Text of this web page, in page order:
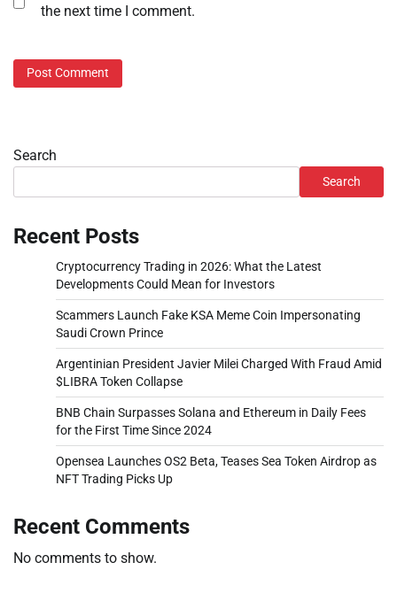
the next time I comment.
Search
Search
Recent Posts
Cryptocurrency Trading in 2026: What the Latest
Developments Could Mean for Investors
Scammers Launch Fake KSA Meme Coin Impersonating
Saudi Crown Prince
Argentinian President Javier Milei Charged With Fraud Amid
$LIBRA Token Collapse
BNB Chain Surpasses Solana and Ethereum in Daily Fees
for the First Time Since 2024
Opensea Launches OS2 Beta, Teases Sea Token Airdrop as
NFT Trading Picks Up
Recent Comments
No comments to show.